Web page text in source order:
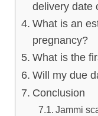
delivery date
What is an
pregnancy?
What is the
Will my due
Conclusion
Jammi